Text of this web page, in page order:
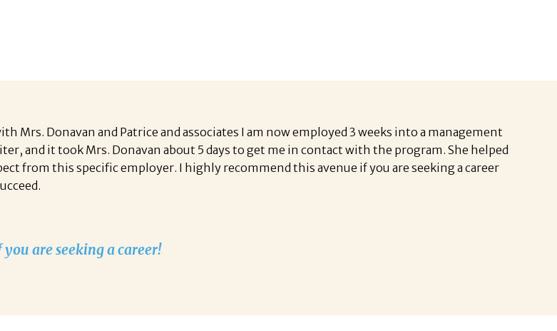
Mrs. Donavan and Patrice and associates I am now employed 3 weeks into a management
and it took Mrs. Donavan about 5 days to get me in contact with the program. She helped
from this specific employer. I highly recommend this avenue if you are seeking a career
are seeking a career!